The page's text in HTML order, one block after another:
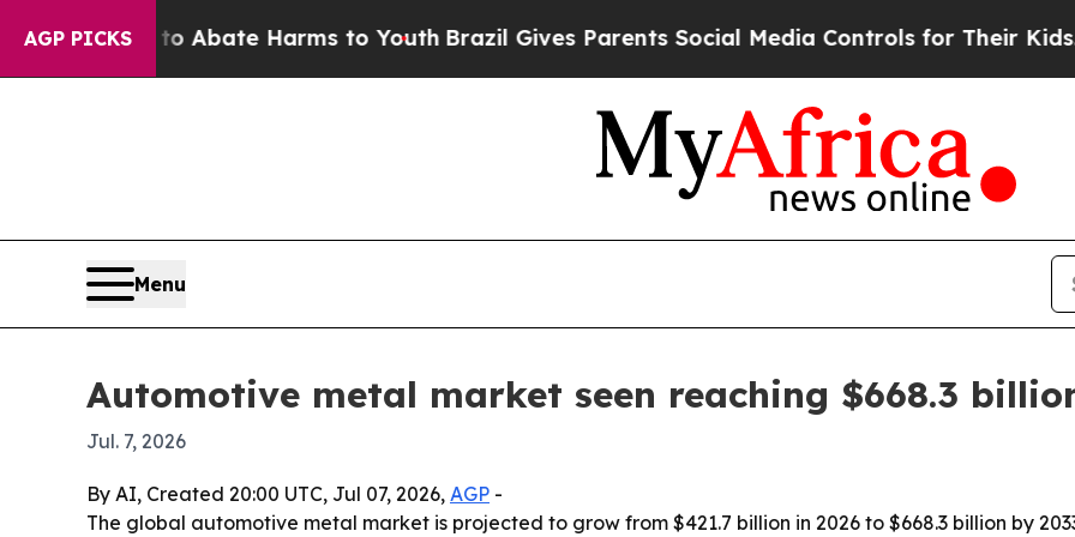
AGP PICKS
Fund to Abate Harms to Youth Brazil Gives Parents Social Media Controls for Their Kids.
Menu
Automotive metal market seen reaching $668.3
Jul. 7, 2026
By AI, Created 20:00 UTC, Jul 07, 2026, AGP -
The global automotive metal market is projected to grow from $421.7 billion in 2026 to $668.3 billion by